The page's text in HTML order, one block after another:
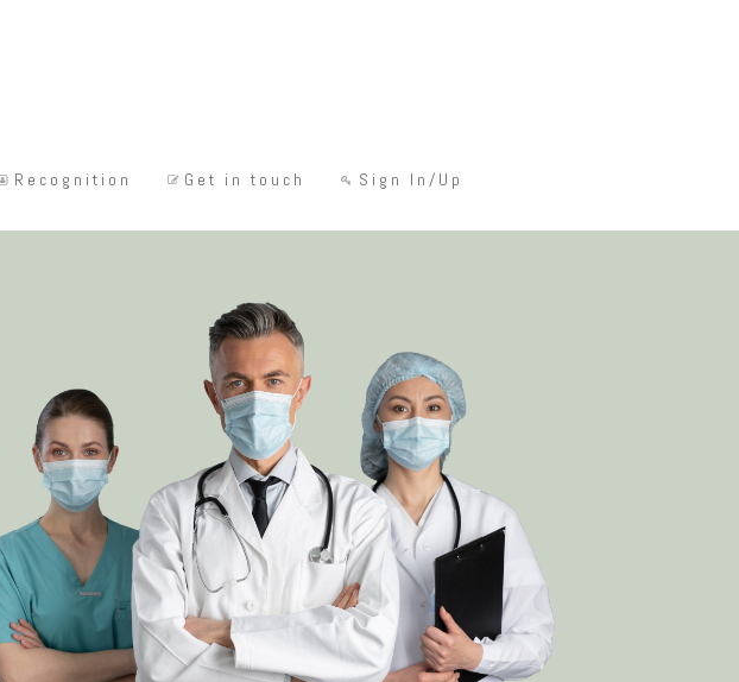
Recognition Get in touch Sign In/Up